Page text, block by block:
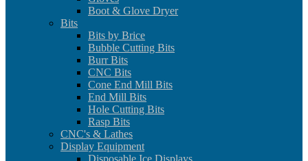
Boot & Glove Dryer
Bits
Bits by Brice
Bubble Cutting Bits
Burr Bits
CNC Bits
Cone End Mill Bits
End Mill Bits
Hole Cutting Bits
Rasp Bits
CNC's & Lathes
Display Equipment
Disposable Ice Displays